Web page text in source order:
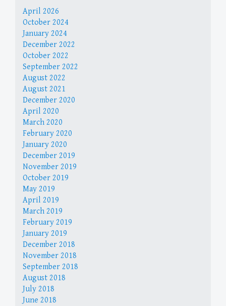
April 2026
October 2024
January 2024
December 2022
October 2022
September 2022
August 2022
August 2021
December 2020
April 2020
March 2020
February 2020
January 2020
December 2019
November 2019
October 2019
May 2019
April 2019
March 2019
February 2019
January 2019
December 2018
November 2018
September 2018
August 2018
July 2018
June 2018